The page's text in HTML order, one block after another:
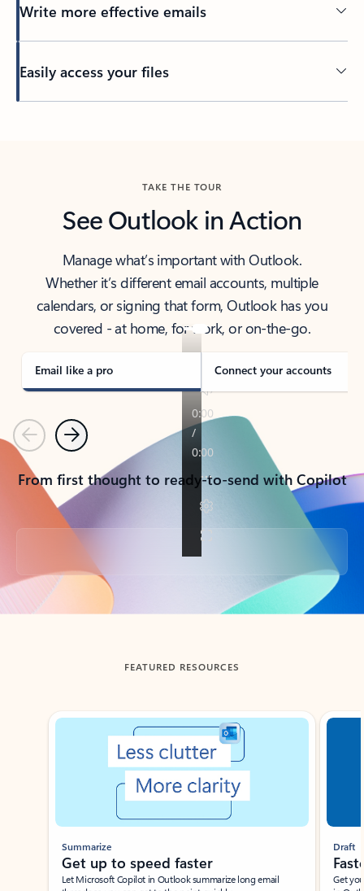
Write more effective emails
Easily access your files
TAKE THE TOUR
See Outlook in Action
Manage what’s important with Outlook.
Whether it’s different email accounts, multiple
calendars, or signing that form, Outlook has you
covered - at home, for work, or on-the-go.
Email like a pro Connect your accounts
PreviousNext
From first thought to ready-to-send with Copilot
Back to tabs
FEATURED RESOURCES
Showing slide 1 of 3
Summarize
Get up to speed faster ​
Let Microsoft Copilot in Outlook summarize long email
Draft
Get